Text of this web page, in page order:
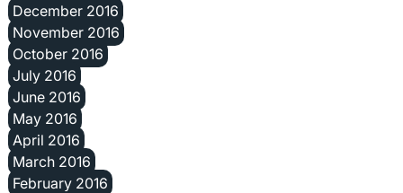
December 2016
November 2016
October 2016
July 2016
June 2016
May 2016
April 2016
March 2016
February 2016